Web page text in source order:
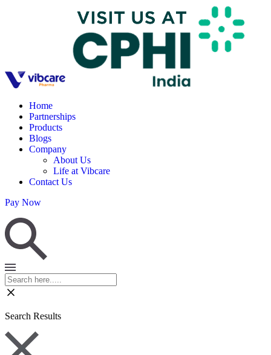
Home
Partnerships
Products
Blogs
Company
About Us
Life at Vibcare
Contact Us
Pay Now
Search Results